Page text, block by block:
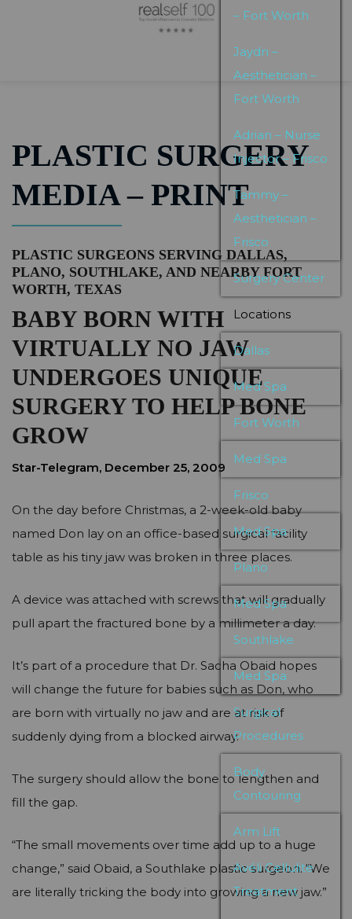
– Fort Worth
Jaydn –
Aesthetician –
Fort Worth
Adrian – Nurse
Injector – Frisco
Tammy –
Aesthetician –
Frisco
Surgery Center
Locations
Dallas
Med Spa
Fort Worth
Med Spa
Frisco
Med Spa
Plano
Med Spa
Southlake
Med Spa
Surgical
Procedures
Body
Contouring
Arm Lift
Avéli Cellulite
Treatment
PLASTIC SURGERY
MEDIA – PRINT
PLASTIC SURGEONS SERVING DALLAS,
PLANO, SOUTHLAKE, AND NEARBY FORT
WORTH, TEXAS
BABY BORN WITH
VIRTUALLY NO JAW
UNDERGOES UNIQUE
SURGERY TO HELP BONE
GROW
Star-Telegram, December 25, 2009
On the day before Christmas, a 2-week-old baby
named Don lay on an office-based surgical facility
table as his tiny jaw was broken in three places.
A device was attached with screws that will gradually
pull apart the fractured bone by a millimeter a day.
It’s part of a procedure that Dr. Sacha Obaid hopes
will change the future for babies such as Don, who
are born with virtually no jaw and are at risk of
suddenly dying from a blocked airway.
The surgery should allow the bone to lengthen and
fill the gap.
“The small movements over time add up to a huge
change,” said Obaid, a Southlake plastic surgeon. “We
are literally tricking the body into growing a new jaw.”